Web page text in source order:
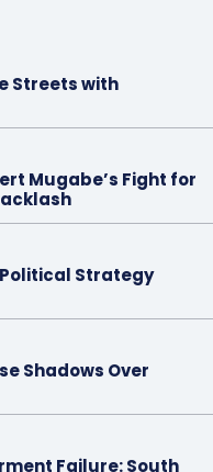
Streets with
Mugabe’s Fight for
Political Strategy
Shadows Over
Failure: South